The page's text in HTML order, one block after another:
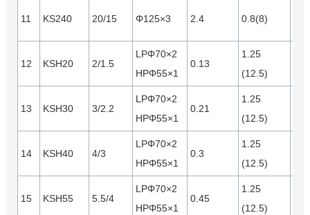
11 KS240 20/15 Φ125×3 2.4 0.8(8)
12 KSH20 2/1.5
LPΦ70×2
HPΦ55×1
0.13
1.25
(12.5)
13 KSH30 3/2.2
LPΦ70×2
HPΦ55×1
0.21
1.25
(12.5)
14 KSH40 4/3
LPΦ70×2
HPΦ55×1
0.3
1.25
(12.5)
15 KSH55 5.5/4
LPΦ70×2
HPΦ55×1
0.45
1.25
(12.5)